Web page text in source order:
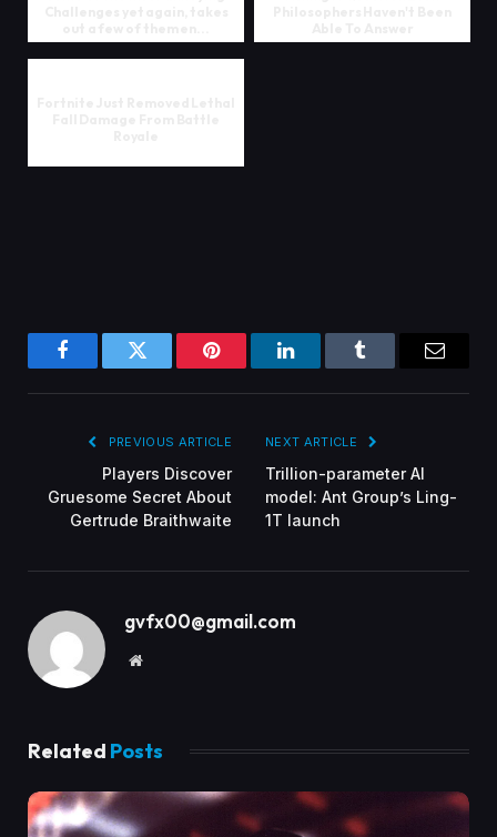
FacebookTwitter Pinterest LinkedInTumblr Email
PREVIOUS ARTICLE
Players Discover
Gruesome Secret About
Gertrude Braithwaite
NEXT ARTICLE
Trillion-parameter AI
model: Ant Group’s Ling-
1T launch
gvfx00@gmail.com
Website
Related Posts